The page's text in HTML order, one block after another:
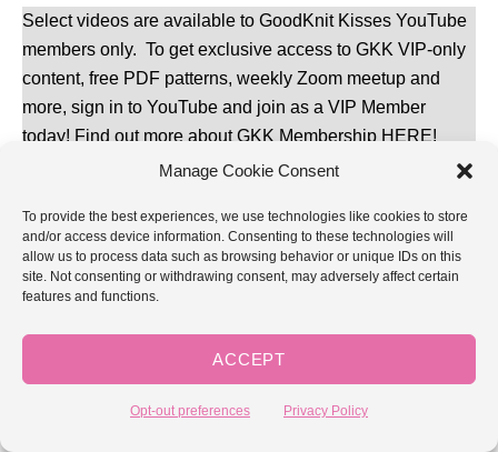
Manage Cookie Consent
To provide the best experiences, we use technologies like cookies to store
and/or access device information. Consenting to these technologies will
allow us to process data such as browsing behavior or unique IDs on this
site. Not consenting or withdrawing consent, may adversely affect certain
features and functions.
ACCEPT
Opt-out preferences Privacy Policy
Select videos are available to GoodKnit Kisses YouTube
members only. To get exclusive access to GKK VIP-only
content, free PDF patterns, weekly Zoom meetup and
more, sign in to YouTube and join as a VIP Member
today! Find out more aboutGKK Membership HERE!
skills you need to loom knit the Double Knit
Checkerboard Cowl.
Double Knit Checkerboard
2-Color Reversible Stockinette(includes cast on, bind
off, color twisting, and finishing)